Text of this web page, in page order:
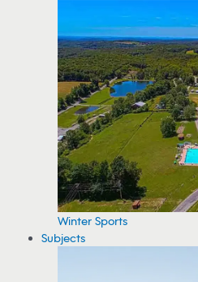
Winter Sports
Subjects